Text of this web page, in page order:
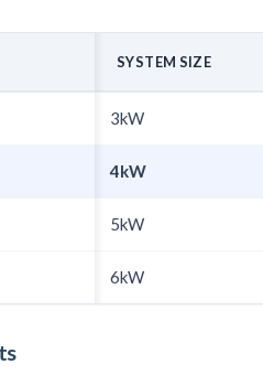
SYSTEM SIZE
3kW
4kW
5kW
6kW